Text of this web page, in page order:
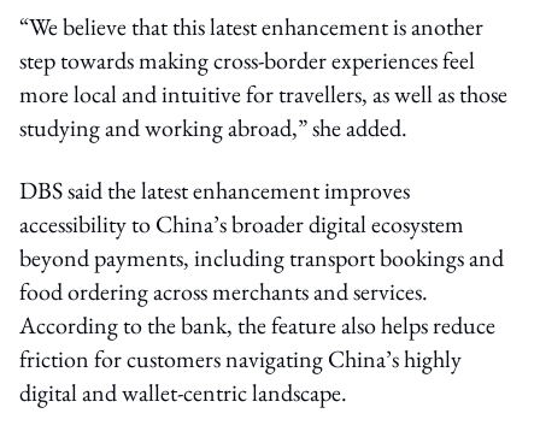
“We believe that this latest enhancement is another
step towards making cross-border experiences feel
more local and intuitive for travellers, as well as those
studying and working abroad,” she added.
DBS said the latest enhancement improves
accessibility to China’s broader digital ecosystem
beyond payments, including transport bookings and
food ordering across merchants and services.
According to the bank, the feature also helps reduce
friction for customers navigating China’s highly
digital and wallet-centric landscape.